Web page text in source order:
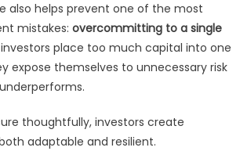
also helps prevent one of the most
mistakes: overcommitting to a single
place too much capital into one
expose themselves to unnecessary risk
thoughtfully, investors create
adaptable and resilient.